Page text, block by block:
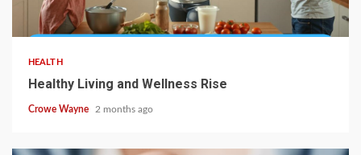
HEALTH
Healthy Living and Wellness Rise
Crowe Wayne 2 months ago